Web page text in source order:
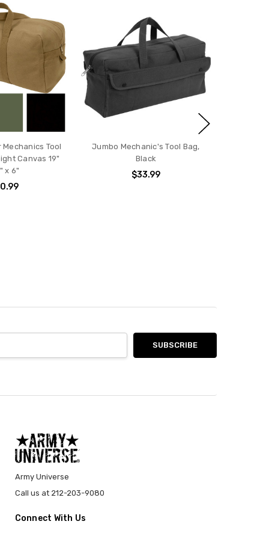
Tool
Canvas 19"
x 6"
Jumbo Mechanic's Tool Bag,
Black
$33.99
Army Universe
Call us at 212-203-9080
Connect With Us